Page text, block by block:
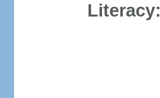
Literacy: